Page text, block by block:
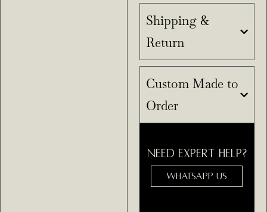
Shipping &
Return
Custom Made to
Order
NEED EXPERT HELP?
WHATSAPP US